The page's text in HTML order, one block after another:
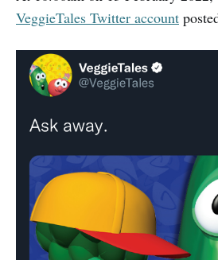
VeggieTales Twitter account